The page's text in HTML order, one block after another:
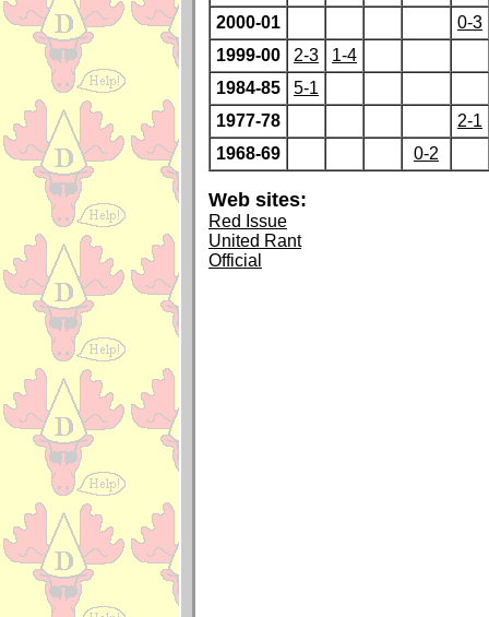
2000-01
0-3
1999-00
2-3
1-4
1984-85
5-1
1977-78
2-1
1968-69
0-2
Web sites:
Red Issue
United Rant
Official